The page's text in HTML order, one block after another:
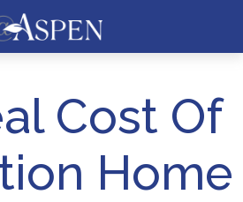
Cost Of
Home